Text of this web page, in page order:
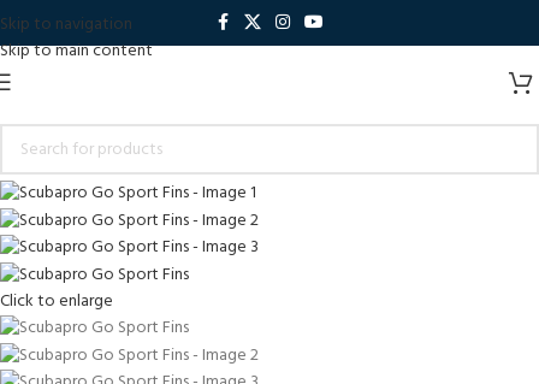
Skip to navigation
Skip to main content
Click to enlarge